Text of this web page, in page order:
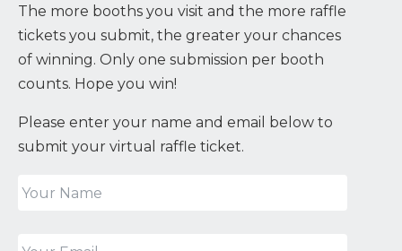
The more booths you visit and the more raffle
tickets you submit, the greater your chances
of winning. Only one submission per booth
counts. Hope you win!
Please enter your name and email below to
submit your virtual raffle ticket.